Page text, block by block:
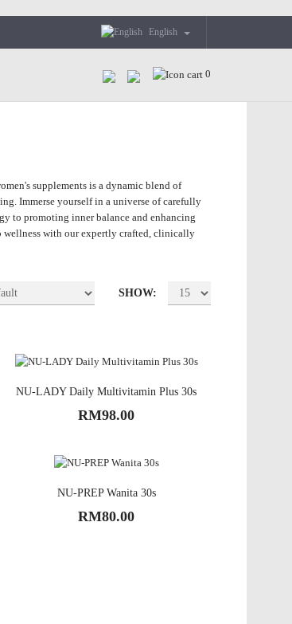
English
0
supplements is a dynamic blend of
Immerse yourself in a universe of carefully
to promoting inner balance and enhancing
with our expertly crafted, clinically
SHOW:
NU-LADY Daily Multivitamin Plus 30s
RM98.00
NU-PREP Wanita 30s
RM80.00